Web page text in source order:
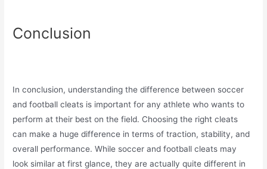
Conclusion
In conclusion, understanding the difference between soccer
and football cleats is important for any athlete who wants to
perform at their best on the field. Choosing the right cleats
can make a huge difference in terms of traction, stability, and
overall performance. While soccer and football cleats may
look similar at first glance, they are actually quite different in